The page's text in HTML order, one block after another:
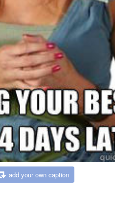
add your own caption